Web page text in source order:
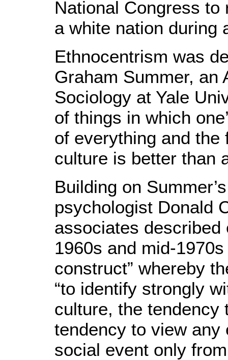
National Congress to
a white nation during
Ethnocentrism was
Graham Summer, an
Sociology at Yale
of things in which
of everything and the
culture is better than
Building on
psychologist Donald
associates
1960s and mid-
construct” whereby
“to identify strongly
culture, the tendency
tendency to view
social event only